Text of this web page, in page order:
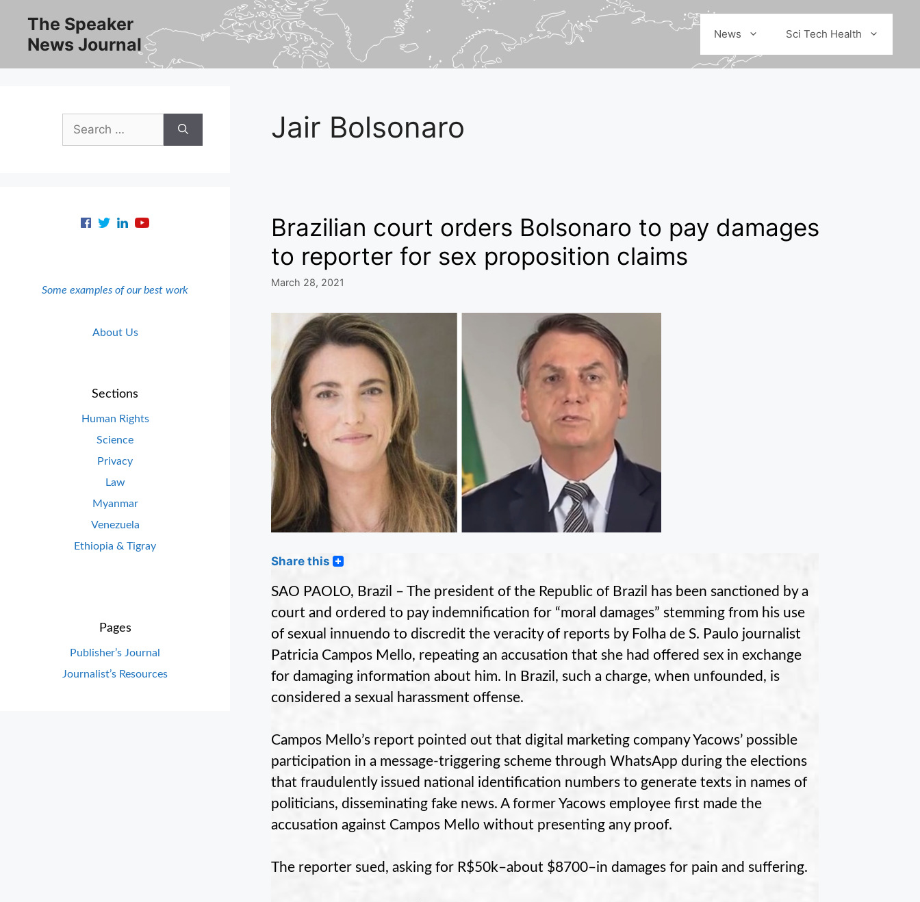
content
The Speaker
News Journal
News Sci Tech Health
Jair Bolsonaro
Brazilian court orders Bolsonaro to pay damages
to reporter for sex proposition claims
March 28, 2021
Share this
SAO PAOLO, Brazil – The president of the Republic of Brazil has been sanctioned by a
court and ordered to pay indemnification for “moral damages” stemming from his use
of sexual innuendo to discredit the veracity of reports by Folha de S. Paulo journalist
Patricia Campos Mello, repeating an accusation that she had offered sex in exchange
for damaging information about him. In Brazil, such a charge, when unfounded, is
considered a sexual harassment offense.
Campos Mello’s report pointed out that digital marketing company Yacows’ possible
participation in a message-triggering scheme through WhatsApp during the elections
that fraudulently issued national identification numbers to generate texts in names of
politicians, disseminating fake news. A former Yacows employee first made the
accusation against Campos Mello without presenting any proof.
The reporter sued, asking for R$50k–about $8700–in damages for pain and suffering.
Search
for:
Some examples of our best work
About Us
Sections
Human Rights
Science
Privacy
Law
Myanmar
Venezuela
Ethiopia & Tigray
Pages
Publisher’s Journal
Journalist’s Resources